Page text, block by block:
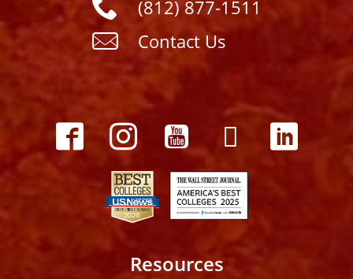
(812) 877-1511
Contact Us
Resources